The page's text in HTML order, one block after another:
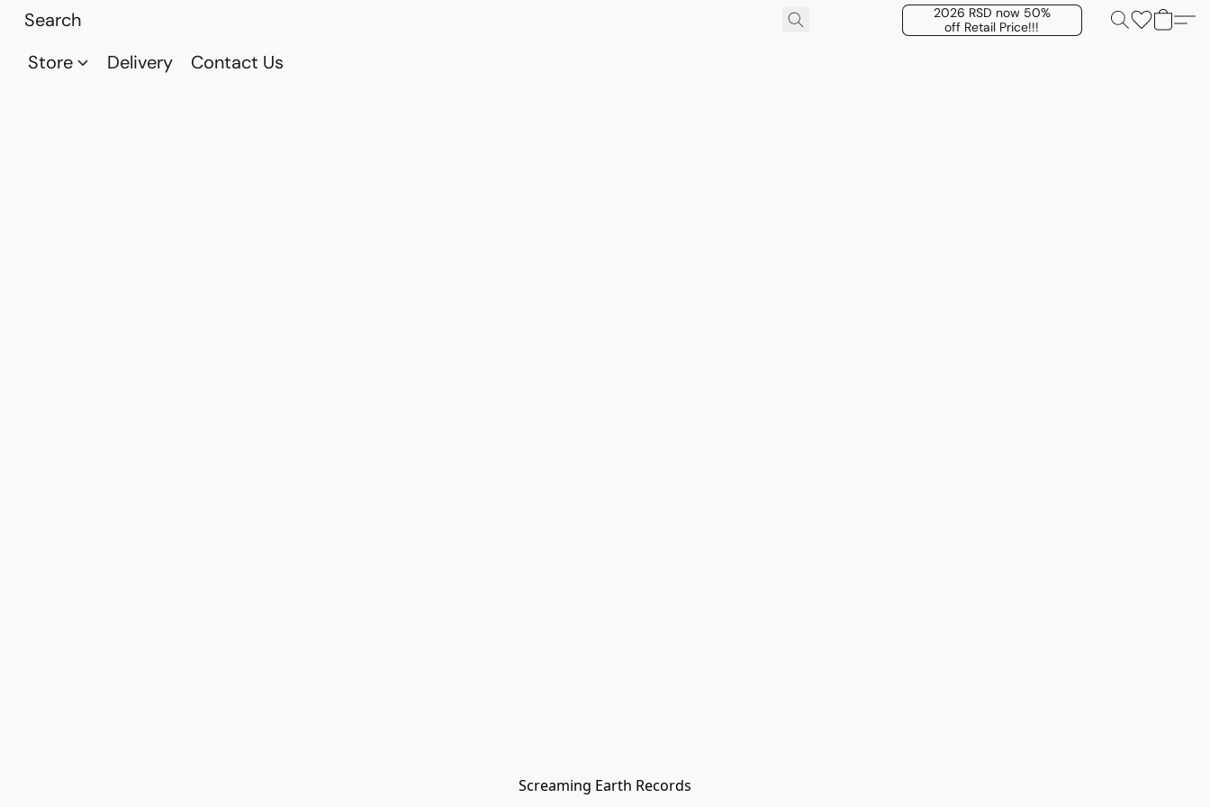
2026 RSD now 50%
off Retail Price!!!
Store Delivery Contact Us
Screaming Earth Records